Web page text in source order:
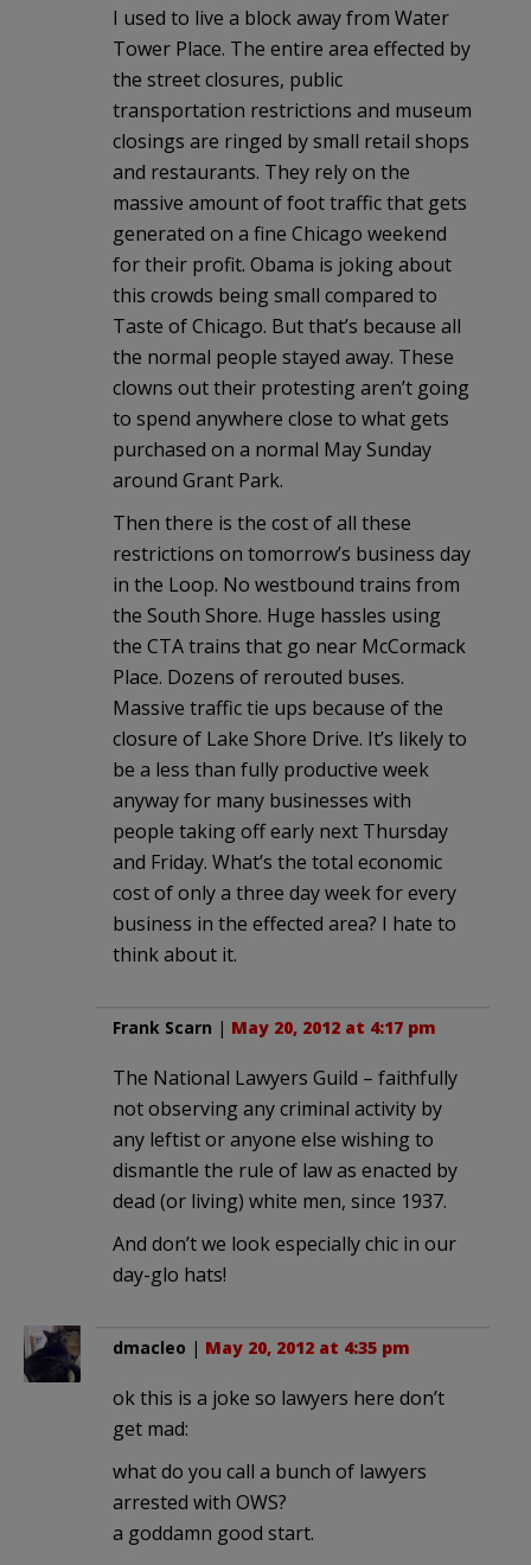
I used to live a block away from Water
Tower Place. The entire area effected by
the street closures, public
transportation restrictions and museum
closings are ringed by small retail shops
and restaurants. They rely on the
massive amount of foot traffic that gets
generated on a fine Chicago weekend
for their profit. Obama is joking about
this crowds being small compared to
Taste of Chicago. But that’s because all
the normal people stayed away. These
clowns out their protesting aren’t going
to spend anywhere close to what gets
purchased on a normal May Sunday
around Grant Park.
Then there is the cost of all these
restrictions on tomorrow’s business day
in the Loop. No westbound trains from
the South Shore. Huge hassles using
the CTA trains that go near McCormack
Place. Dozens of rerouted buses.
Massive traffic tie ups because of the
closure of Lake Shore Drive. It’s likely to
be a less than fully productive week
anyway for many businesses with
people taking off early next Thursday
and Friday. What’s the total economic
cost of only a three day week for every
business in the effected area? I hate to
think about it.
Frank Scarn | May 20, 2012 at 4:17 pm
The National Lawyers Guild – faithfully
not observing any criminal activity by
any leftist or anyone else wishing to
dismantle the rule of law as enacted by
dead (or living) white men, since 1937.
And don’t we look especially chic in our
day-glo hats!
dmacleo | May 20, 2012 at 4:35 pm
ok this is a joke so lawyers here don’t
get mad:
what do you call a bunch of lawyers
arrested with OWS?
a goddamn good start.